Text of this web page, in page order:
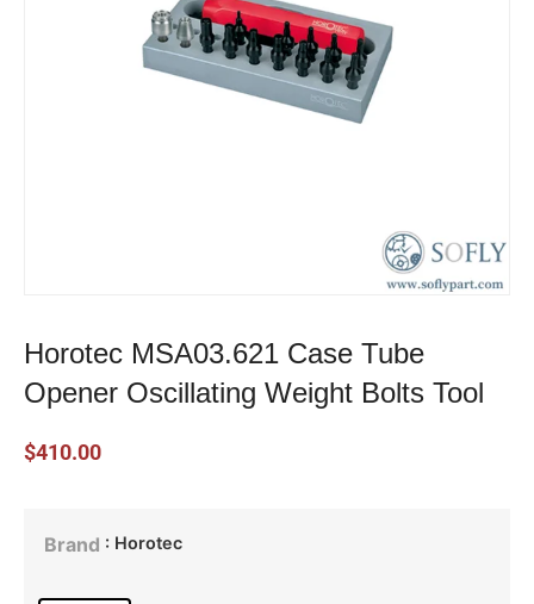
Horotec MSA03.621 Case Tube
Opener Oscillating Weight Bolts Tool
$410.00
Brand : Horotec